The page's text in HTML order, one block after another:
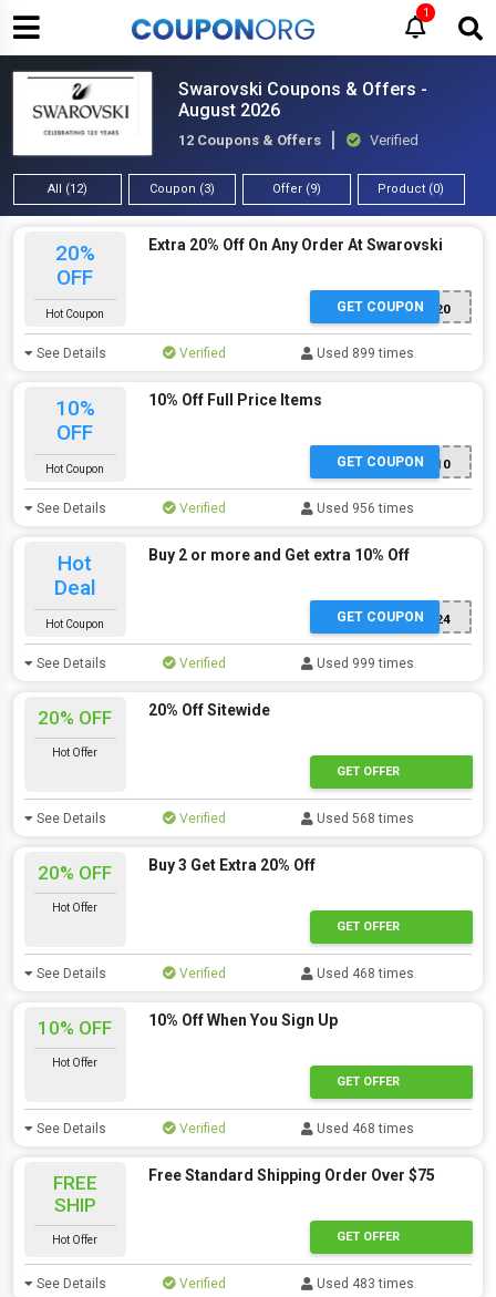
1
Swarovski Coupons & Offers -
August 2026
12 Coupons & Offers Verified
All (12) Coupon (3) Offer (9) Product (0)
20%
OFF
Hot Coupon
Extra 20% Off On Any Order At Swarovski
WATCH20
GET COUPON
See Details Verified Used 899 times
10%
OFF
Hot Coupon
10% Off Full Price Items
EXTRA10
GET COUPON
See Details Verified Used 956 times
Hot
Deal
Hot Coupon
Buy 2 or more and Get extra 10% Off
JOY24
GET COUPON
See Details Verified Used 999 times
20% OFF
Hot Offer
20% Off Sitewide
GET OFFER
See Details Verified Used 568 times
20% OFF
Hot Offer
Buy 3 Get Extra 20% Off
GET OFFER
See Details Verified Used 468 times
10% OFF
Hot Offer
10% Off When You Sign Up
GET OFFER
See Details Verified Used 468 times
FREE
SHIP
Hot Offer
Free Standard Shipping Order Over $75
GET OFFER
See Details Verified Used 483 times